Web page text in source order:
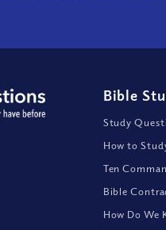
Bible
Study
How to
Ten
Bible
How Do We